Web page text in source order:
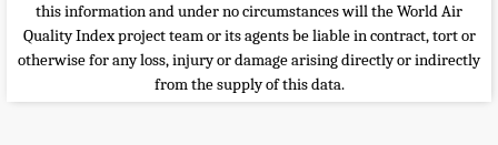
this information and under no circumstances will the World Air
Quality Index project team or its agents be liable in contract, tort or
otherwise for any loss, injury or damage arising directly or indirectly
from the supply of this data.